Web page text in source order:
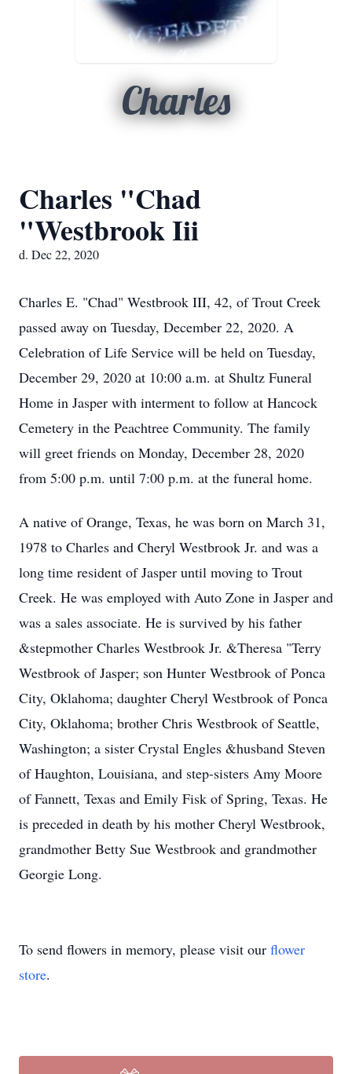
Charles
Charles "Chad
"Westbrook Iii
d. Dec 22, 2020
Charles E. "Chad" Westbrook III, 42, of Trout Creek
passed away on Tuesday, December 22, 2020. A
Celebration of Life Service will be held on Tuesday,
December 29, 2020 at 10:00 a.m. at Shultz Funeral
Home in Jasper with interment to follow at Hancock
Cemetery in the Peachtree Community. The family
will greet friends on Monday, December 28, 2020
from 5:00 p.m. until 7:00 p.m. at the funeral home.
A native of Orange, Texas, he was born on March 31,
1978 to Charles and Cheryl Westbrook Jr. and was a
long time resident of Jasper until moving to Trout
Creek. He was employed with Auto Zone in Jasper and
was a sales associate. He is survived by his father
&stepmother Charles Westbrook Jr. &Theresa "Terry
Westbrook of Jasper; son Hunter Westbrook of Ponca
City, Oklahoma; daughter Cheryl Westbrook of Ponca
City, Oklahoma; brother Chris Westbrook of Seattle,
Washington; a sister Crystal Engles &husband Steven
of Haughton, Louisiana, and step-sisters Amy Moore
of Fannett, Texas and Emily Fisk of Spring, Texas. He
is preceded in death by his mother Cheryl Westbrook,
grandmother Betty Sue Westbrook and grandmother
Georgie Long.
To send flowers in memory, please visit our flower
store.